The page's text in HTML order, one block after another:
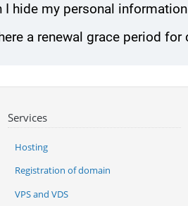
I hide my personal
a renewal grace period
Services
Hosting
Registration of domain
VPS and VDS